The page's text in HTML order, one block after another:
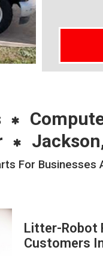
For Businesses
Litter-Robot
Customers